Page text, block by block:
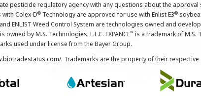
state pesticide regulatory agency with any questions about the
Colex-D® Technology are approved for use with Enlist E3®
ENLIST Weed Control System are technologies owned and
by M.S. Technologies, L.L.C. EXPANCE™ is a trademark of M.S.
used under license from the Bayer Group.
. Trademarks are the property of their respective